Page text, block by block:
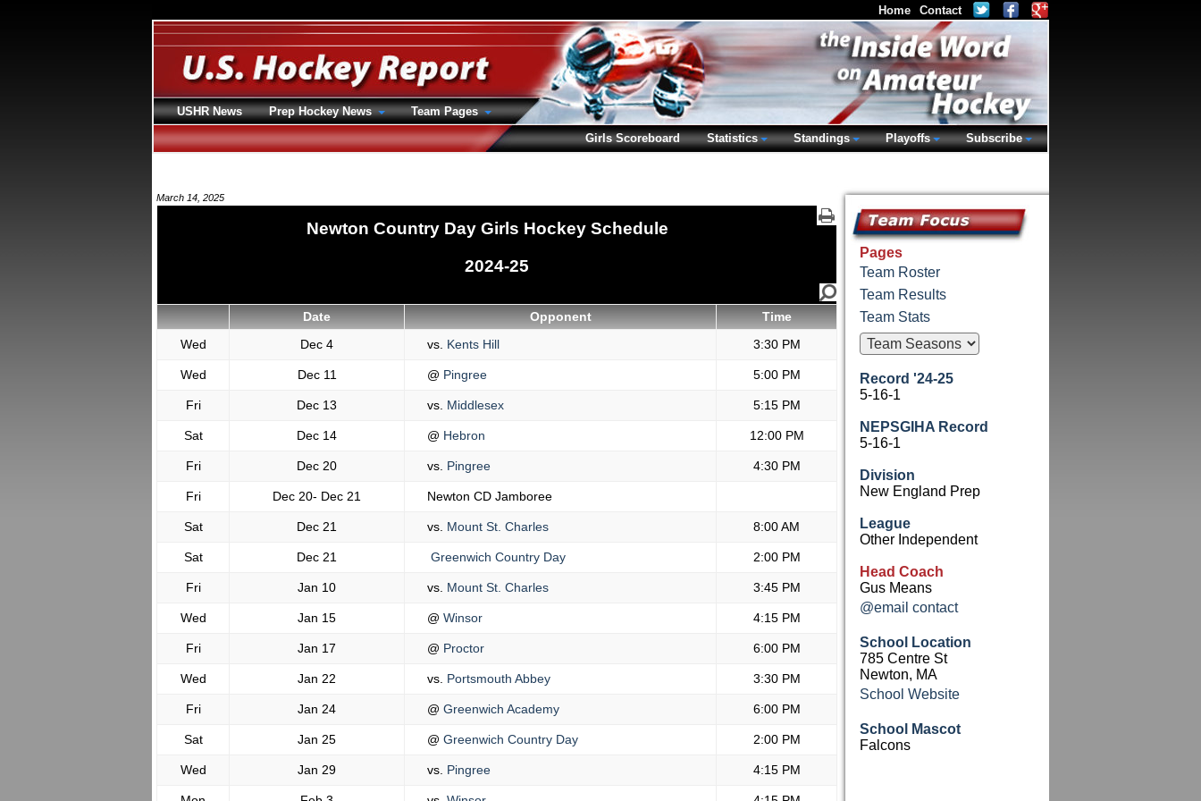
March 14, 2025
Newton Country Day Girls Hockey Schedule
2024-25
Date Opponent
Time
Wed
Dec 4 vs. Kents Hill 3:30 PM
Wed Dec 11 @ Pingree 5:00 PM
Fri Dec 13 vs. Middlesex 5:15 PM
Sat Dec 14 @ Hebron 12:00 PM
Fri Dec 20 vs. Pingree 4:30 PM
Fri Dec 20- Dec 21 Newton CD Jamboree
Sat Dec 21 vs. Mount St. Charles 8:00 AM
Sat Dec 21 Greenwich Country Day 2:00 PM
Fri Jan 10 vs. Mount St. Charles 3:45 PM
Wed Jan 15 @ Winsor 4:15 PM
Fri Jan 17 @ Proctor 6:00 PM
Wed Jan 22 vs. Portsmouth Abbey 3:30 PM
Fri Jan 24 @ Greenwich Academy 6:00 PM
Sat Jan 25 @ Greenwich Country Day 2:00 PM
Wed Jan 29 vs. Pingree 4:15 PM
Pages
Team Roster
Team Results
Team Stats
Record '24-25
5-16-1
NEPSGIHA Record
5-16-1
Division
New England Prep
League
Other Independent
Head Coach
Gus Means
@email contact
School Location
785 Centre St
Newton, MA
School Website
School Mascot
Falcons
Home Contact
USHR News Prep Hockey News
Team Pages
Girls Scoreboard
Statistics Standings Playoffs Subscribe